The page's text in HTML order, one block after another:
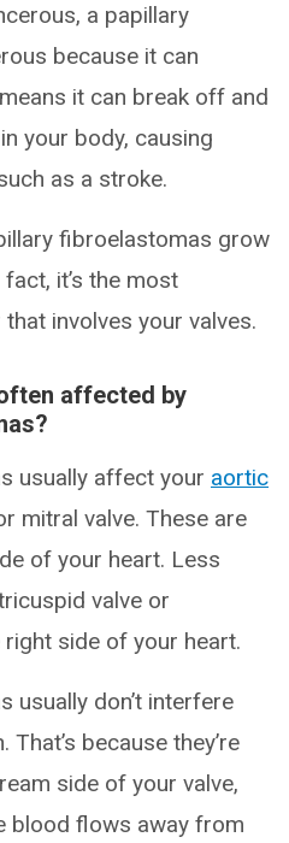
a papillary
because it can
it can break off and
your body, causing
as a stroke.
fibroelastomas grow
fact, it’s the most
involves your valves.
affected by
usually affect your aortic
mitral valve. These are
of your heart. Less
valve or
side of your heart.
usually don’t interfere
because they’re
side of your valve,
blood flows away from